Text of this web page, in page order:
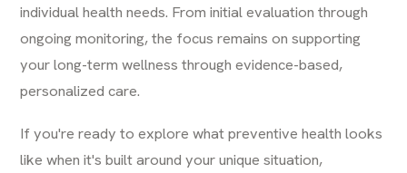
individual health needs. From initial evaluation through
ongoing monitoring, the focus remains on supporting
your long-term wellness through evidence-based,
personalized care.
If you're ready to explore what preventive health looks
like when it's built around your unique situation,